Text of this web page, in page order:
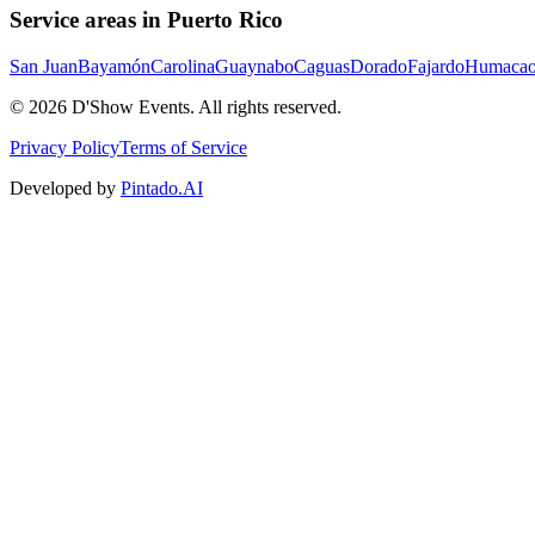
Service areas in Puerto Rico
San JuanBayamónCarolinaGuaynaboCaguasDoradoFajardo
© 2026 D'Show Events. All rights reserved.
Privacy PolicyTerms of Service
Developed by Pintado.AI